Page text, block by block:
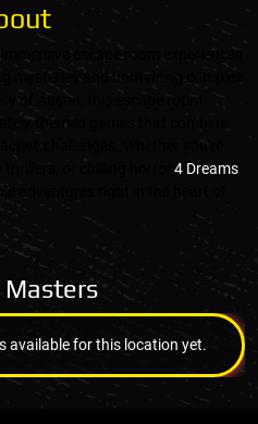
immersive escape room experiences
mysteries and unraveling complex
of Austin, this escape room
themed games that combine
challenges. Whether you're
or chilling horror, 4 Dreams
adventures right in the heart of
Masters
available for this location yet.